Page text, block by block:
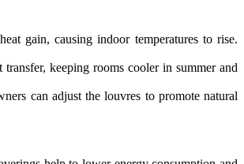
gain, causing indoor temperatures to rise.
keeping rooms cooler in summer and
can adjust the louvres to promote natural